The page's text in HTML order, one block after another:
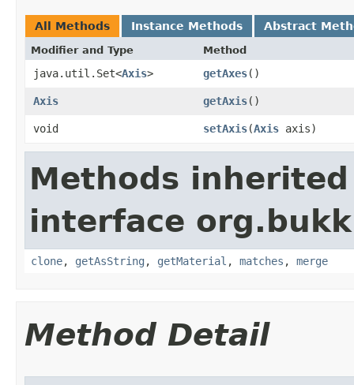
All Methods Instance Methods Abstract
Modifier and Type Method
java.util.Set<Axis> getAxes()
Axis getAxis()
void setAxis​(Axis axis)
Methods
interface
clone, getAsString , getMaterial , matches , merge
Method Detail